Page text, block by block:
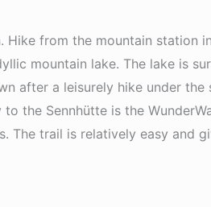
from the mountain
mountain lake. The lake is
after a leisurely hike under
the Sennhütte is the
The trail is relatively easy